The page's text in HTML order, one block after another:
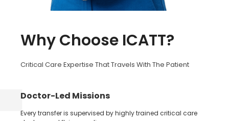
Why Choose ICATT?
Critical Care Expertise That Travels With The Patient
Doctor-Led Missions
Every transfer is supervised by highly trained critical care